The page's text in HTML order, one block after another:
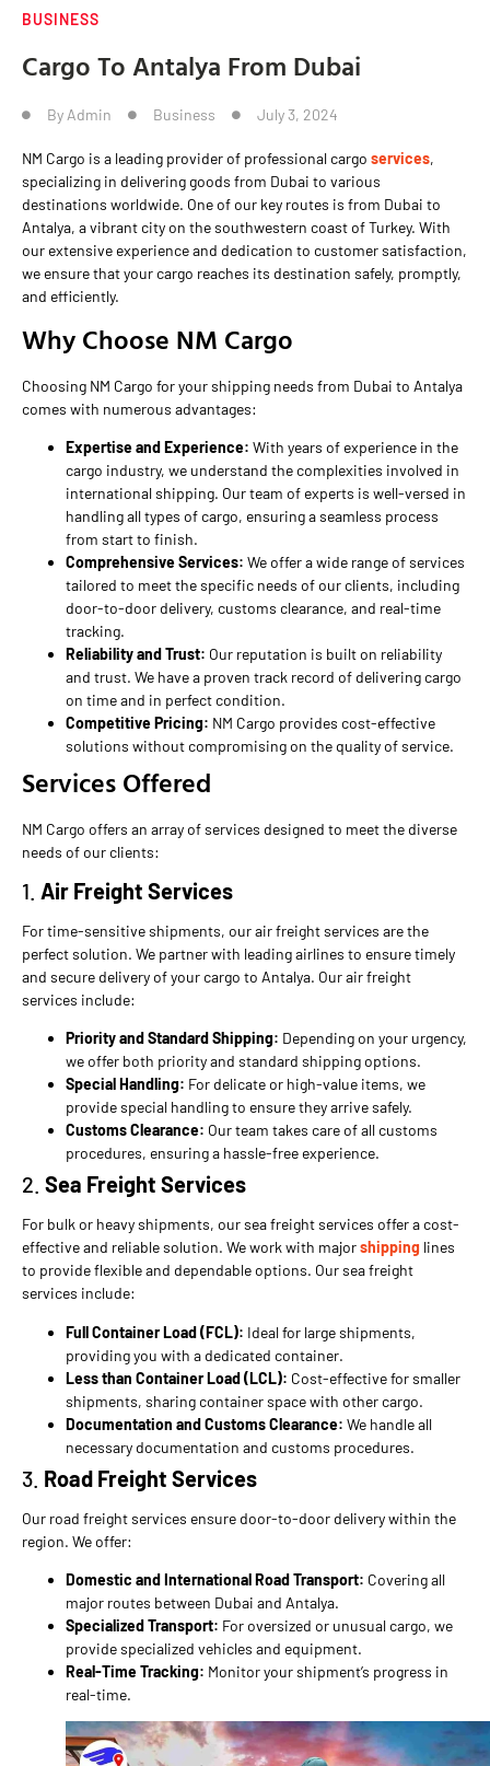
BUSINESS
Cargo To Antalya From Dubai
By Admin Business July 3, 2024
NM Cargo is a leading provider of professional cargo services,
specializing in delivering goods from Dubai to various
destinations worldwide. One of our key routes is from Dubai to
Antalya, a vibrant city on the southwestern coast of Turkey. With
our extensive experience and dedication to customer satisfaction,
we ensure that your cargo reaches its destination safely, promptly,
and efficiently.
Why Choose NM Cargo
Choosing NM Cargo for your shipping needs from Dubai to Antalya
comes with numerous advantages:
Expertise and Experience: With years of experience in the
cargo industry, we understand the complexities involved in
international shipping. Our team of experts is well-versed in
handling all types of cargo, ensuring a seamless process
from start to finish.
Comprehensive Services: We offer a wide range of services
tailored to meet the specific needs of our clients, including
door-to-door delivery, customs clearance, and real-time
tracking.
Reliability and Trust: Our reputation is built on reliability
and trust. We have a proven track record of delivering cargo
on time and in perfect condition.
Competitive Pricing: NM Cargo provides cost-effective
solutions without compromising on the quality of service.
Services Offered
NM Cargo offers an array of services designed to meet the diverse
needs of our clients:
1. Air Freight Services
For time-sensitive shipments, our air freight services are the
perfect solution. We partner with leading airlines to ensure timely
and secure delivery of your cargo to Antalya. Our air freight
services include:
Priority and Standard Shipping: Depending on your urgency,
we offer both priority and standard shipping options.
Special Handling: For delicate or high-value items, we
provide special handling to ensure they arrive safely.
Customs Clearance: Our team takes care of all customs
procedures, ensuring a hassle-free experience.
2. Sea Freight Services
For bulk or heavy shipments, our sea freight services offer a cost-
effective and reliable solution. We work with majorshipping lines
to provide flexible and dependable options. Our sea freight
services include:
Full Container Load (FCL): Ideal for large shipments,
providing you with a dedicated container.
Less than Container Load (LCL): Cost-effective for smaller
shipments, sharing container space with other cargo.
Documentation and Customs Clearance: We handle all
necessary documentation and customs procedures.
3. Road Freight Services
Our road freight services ensure door-to-door delivery within the
region. We offer:
Domestic and International Road Transport: Covering all
major routes between Dubai and Antalya.
Specialized Transport: For oversized or unusual cargo, we
provide specialized vehicles and equipment.
Real-Time Tracking: Monitor your shipment’s progress in
real-time.